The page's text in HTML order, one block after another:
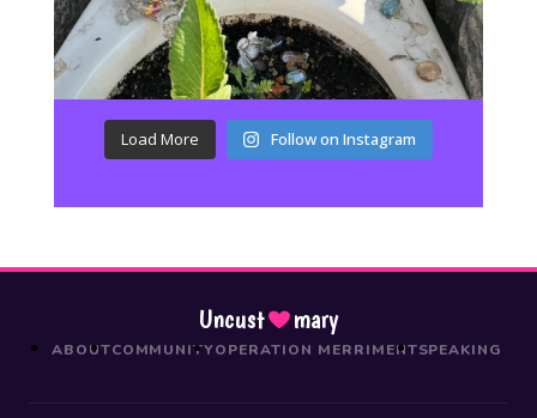
Load More Follow on Instagram
Uncust mary
ABOUTCOMMUNITYOPERATION MERRIMENTSPEAKING